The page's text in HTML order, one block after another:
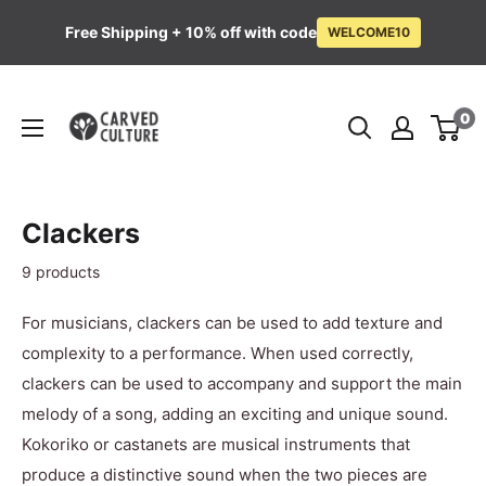
Free Shipping + 10% off with code WELCOME10
content
Culture
0
Clackers
9 products
For musicians, clackers can be used to add texture and
complexity to a performance. When used correctly,
clackers can be used to accompany and support the main
melody of a song, adding an exciting and unique sound.
Kokoriko or castanets are musical instruments that
produce a distinctive sound when the two pieces are